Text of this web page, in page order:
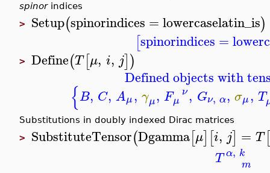
spinorindices
> Setup(spinorindices = lowercaselatin_is)
[spinorindices =
> Define(T [μ, i, j])
Defined objects with
{B, C, Aμ, γμ, F ν
μ , Gν, α, σμ, T
Substitutions in doubly indexed Dirac matrices
> SubstituteTensor(Dgamma[μ] [i, j] = T[
T α, k
m